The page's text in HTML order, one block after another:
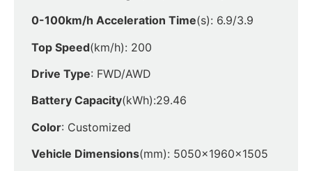
0-100km/h Acceleration Time(s): 6.9/3.9
Top Speed(km/h): 200
Drive Type: FWD/AWD
Battery Capacity(kWh):29.46
Color: Customized
Vehicle Dimensions(mm): 5050x1960x1505